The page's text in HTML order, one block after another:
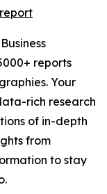
reports
Your
rich research
of in-depth
from
to stay